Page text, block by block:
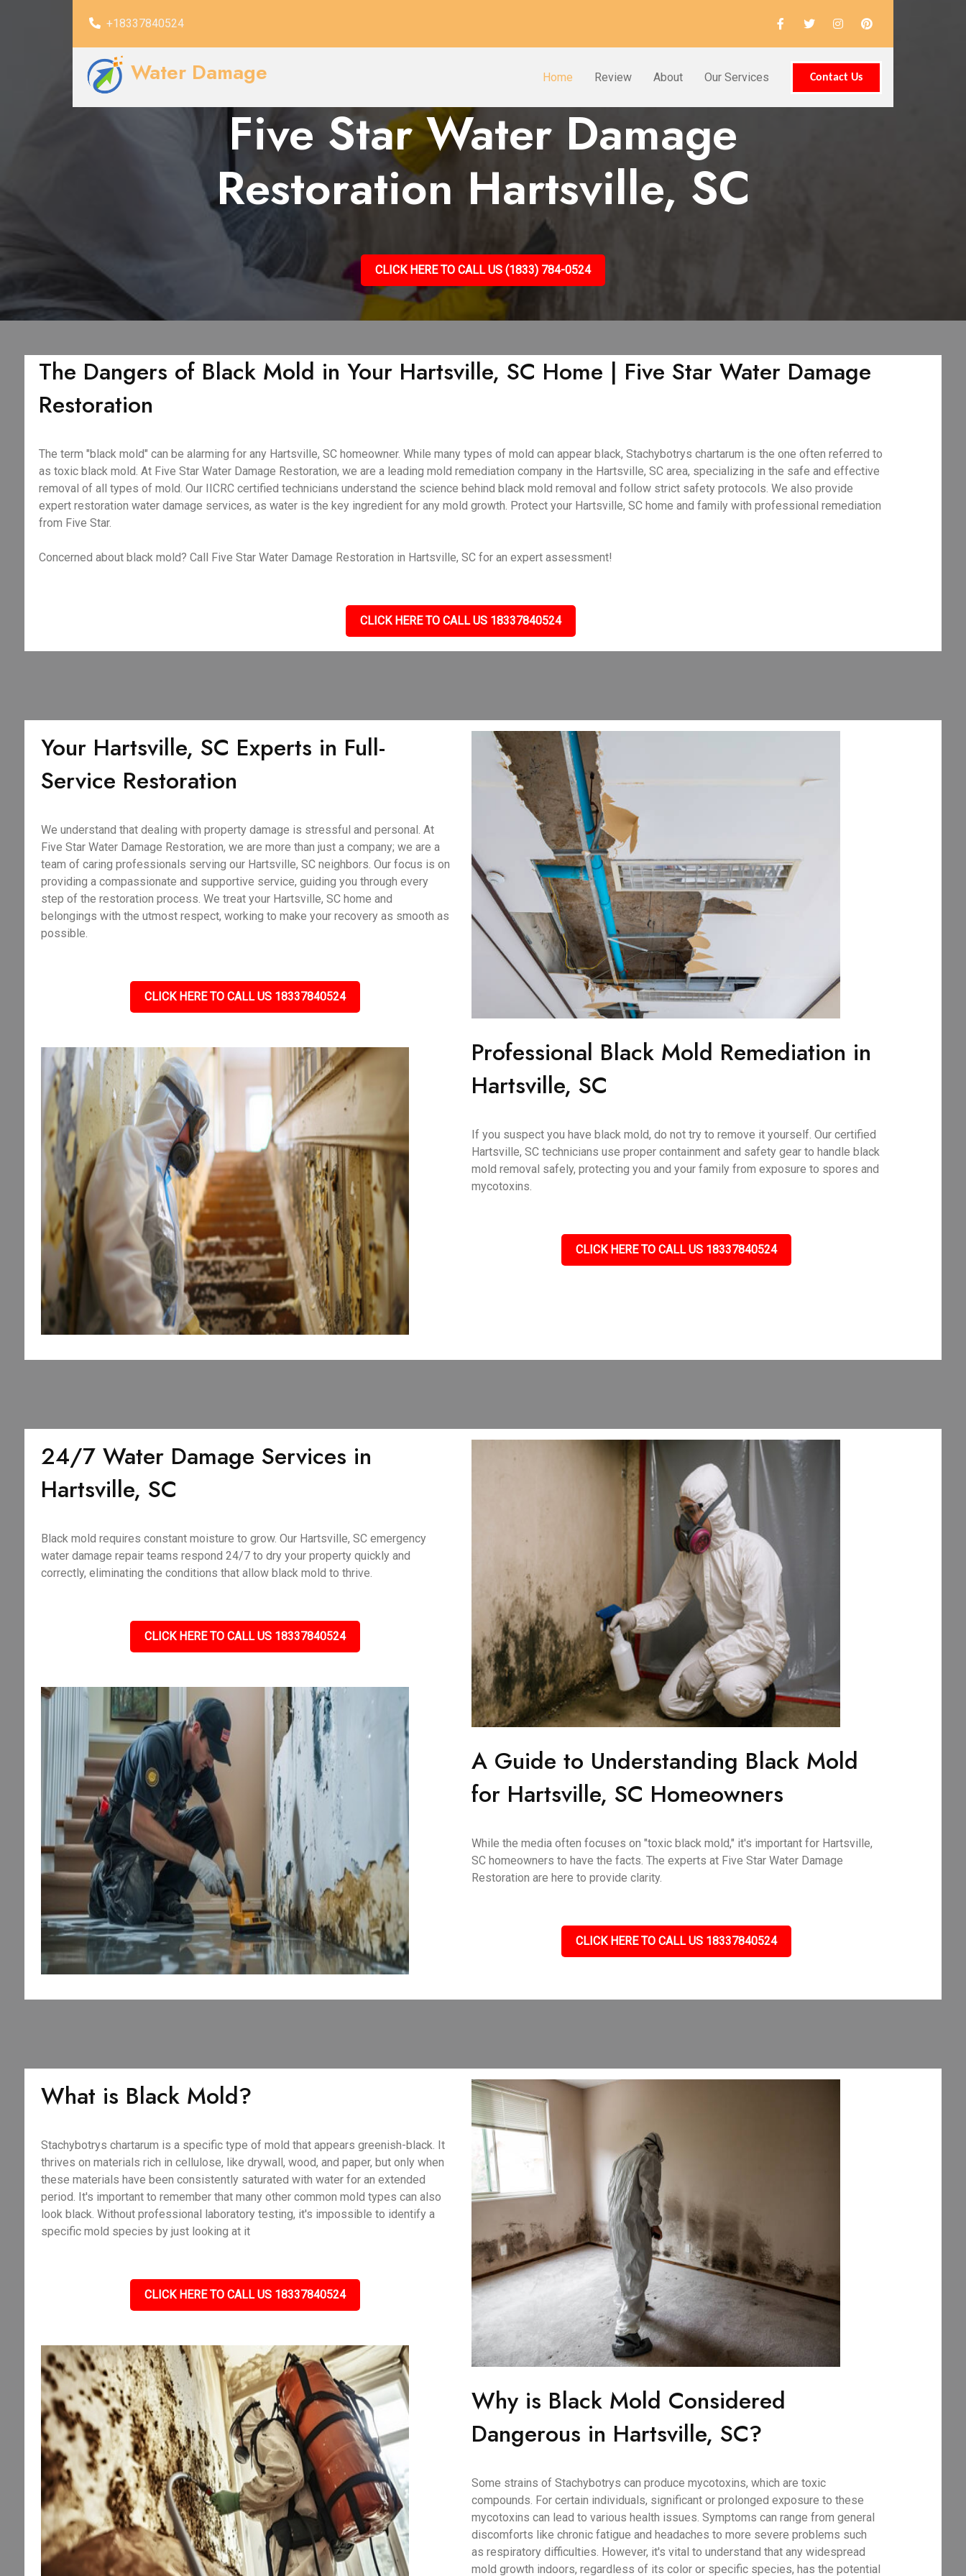
+18337840524
Water Damage Home Review About Our Services Contact Us
Five Star Water Damage
Restoration Hartsville, SC
CLICK HERE TO CALL US (1833) 784-0524
The Dangers of Black Mold in Your Hartsville, SC Home | Five Star Water Damage
Restoration
The term "black mold" can be alarming for any Hartsville, SC homeowner. While many types of mold can appear black, Stachybotrys chartarum is the one often referred to
as toxic black mold. At Five Star Water Damage Restoration, we are a leading mold remediation company in the Hartsville, SC area, specializing in the safe and effective
removal of all types of mold. Our IICRC certified technicians understand the science behind black mold removal and follow strict safety protocols. We also provide
expert restoration water damage services, as water is the key ingredient for any mold growth. Protect your Hartsville, SC home and family with professional remediation
from Five Star.
Concerned about black mold? Call Five Star Water Damage Restoration in Hartsville, SC for an expert assessment!
CLICK HERE TO CALL US 18337840524
Your Hartsville, SC Experts in Full-
Service Restoration
We understand that dealing with property damage is stressful and personal. At
Five Star Water Damage Restoration, we are more than just a company; we are a
team of caring professionals serving our Hartsville, SC neighbors. Our focus is on
providing a compassionate and supportive service, guiding you through every
step of the restoration process. We treat your Hartsville, SC home and
belongings with the utmost respect, working to make your recovery as smooth as
possible.
CLICK HERE TO CALL US 18337840524
Professional Black Mold Remediation in
Hartsville, SC
If you suspect you have black mold, do not try to remove it yourself. Our certified
Hartsville, SC technicians use proper containment and safety gear to handle black
mold removal safely, protecting you and your family from exposure to spores and
mycotoxins.
CLICK HERE TO CALL US 18337840524
24/7 Water Damage Services in
Hartsville, SC
Black mold requires constant moisture to grow. Our Hartsville, SC emergency
water damage repair teams respond 24/7 to dry your property quickly and
correctly, eliminating the conditions that allow black mold to thrive.
CLICK HERE TO CALL US 18337840524
A Guide to Understanding Black Mold
for Hartsville, SC Homeowners
While the media often focuses on "toxic black mold," it's important for Hartsville,
SC homeowners to have the facts. The experts at Five Star Water Damage
Restoration are here to provide clarity.
CLICK HERE TO CALL US 18337840524
What is Black Mold?
Stachybotrys chartarum is a specific type of mold that appears greenish-black. It
thrives on materials rich in cellulose, like drywall, wood, and paper, but only when
these materials have been consistently saturated with water for an extended
period. It's important to remember that many other common mold types can also
look black. Without professional laboratory testing, it's impossible to identify a
specific mold species by just looking at it
CLICK HERE TO CALL US 18337840524
Why is Black Mold Considered
Dangerous in Hartsville, SC?
Some strains of Stachybotrys can produce mycotoxins, which are toxic
compounds. For certain individuals, significant or prolonged exposure to these
mycotoxins can lead to various health issues. Symptoms can range from general
discomforts like chronic fatigue and headaches to more severe problems such
as respiratory difficulties. However, it's vital to understand that any widespread
mold growth indoors, regardless of its color or specific species, has the potential